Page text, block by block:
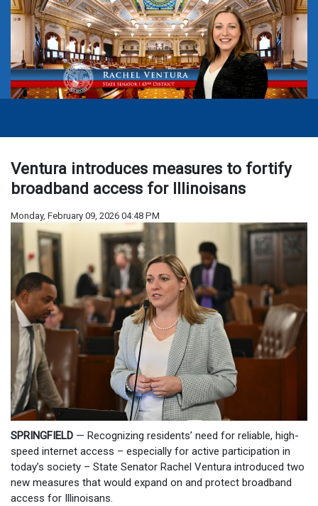
Ventura introduces measures to fortify
broadband access for Illinoisans
Monday, February 09, 2026 04:48 PM
SPRINGFIELD — Recognizing residents’ need for reliable, high-
speed internet access – especially for active participation in
today’s society – State Senator Rachel Ventura introduced two
new measures that would expand on and protect broadband
access for Illinoisans.